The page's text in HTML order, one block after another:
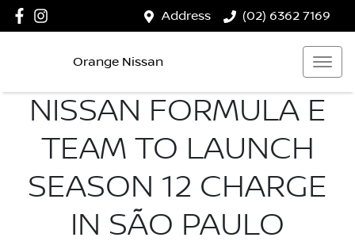
Address (02) 6362 7169
Orange Nissan
NISSAN FORMULA E
TEAM TO LAUNCH
SEASON 12 CHARGE
IN SÃO PAULO